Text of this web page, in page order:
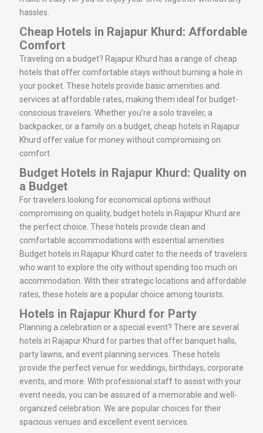
hassles.
Cheap Hotels in Rajapur Khurd: Affordable
Comfort
Traveling on a budget? Rajapur Khurd has a range of cheap
hotels that offer comfortable stays without burning a hole in
your pocket. These hotels provide basic amenities and
services at affordable rates, making them ideal for budget-
conscious travelers. Whether you’re a solo traveler, a
backpacker, or a family on a budget, cheap hotels in Rajapur
Khurd offer value for money without compromising on
comfort.
Budget Hotels in Rajapur Khurd: Quality on
a Budget
For travelers looking for economical options without
compromising on quality, budget hotels in Rajapur Khurd are
the perfect choice. These hotels provide clean and
comfortable accommodations with essential amenities.
Budget hotels in Rajapur Khurd cater to the needs of travelers
who want to explore the city without spending too much on
accommodation. With their strategic locations and affordable
rates, these hotels are a popular choice among tourists.
Hotels in Rajapur Khurd for Party
Planning a celebration or a special event? There are several
hotels in Rajapur Khurd for parties that offer banquet halls,
party lawns, and event planning services. These hotels
provide the perfect venue for weddings, birthdays, corporate
events, and more. With professional staff to assist with your
event needs, you can be assured of a memorable and well-
organized celebration. We are popular choices for their
spacious venues and excellent event services.